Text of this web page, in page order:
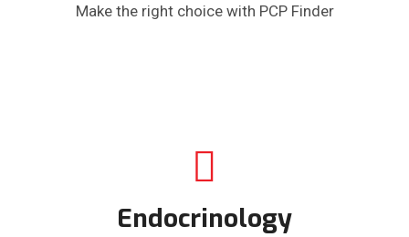
Make the right choice with PCP Finder
Endocrinology